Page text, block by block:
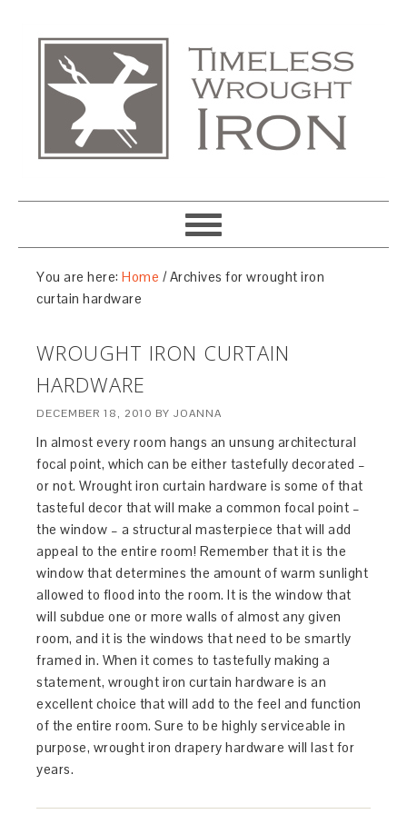
You are here:Home /Archives for wrought iron
curtain hardware
WROUGHT IRON CURTAIN
HARDWARE
DECEMBER 18, 2010 BYJOANNA
In almost every room hangs an unsung architectural
focal point, which can be either tastefully decorated –
or not. Wrought iron curtain hardware is some of that
tasteful decor that will make a common focal point –
the window – a structural masterpiece that will add
appeal to the entire room! Remember that it is the
window that determines the amount of warm sunlight
allowed to flood into the room. It is the window that
will subdue one or more walls of almost any given
room, and it is the windows that need to be smartly
framed in. When it comes to tastefully making a
statement, wrought iron curtain hardware is an
excellent choice that will add to the feel and function
of the entire room. Sure to be highly serviceable in
purpose, wrought iron drapery hardware will last for
years.